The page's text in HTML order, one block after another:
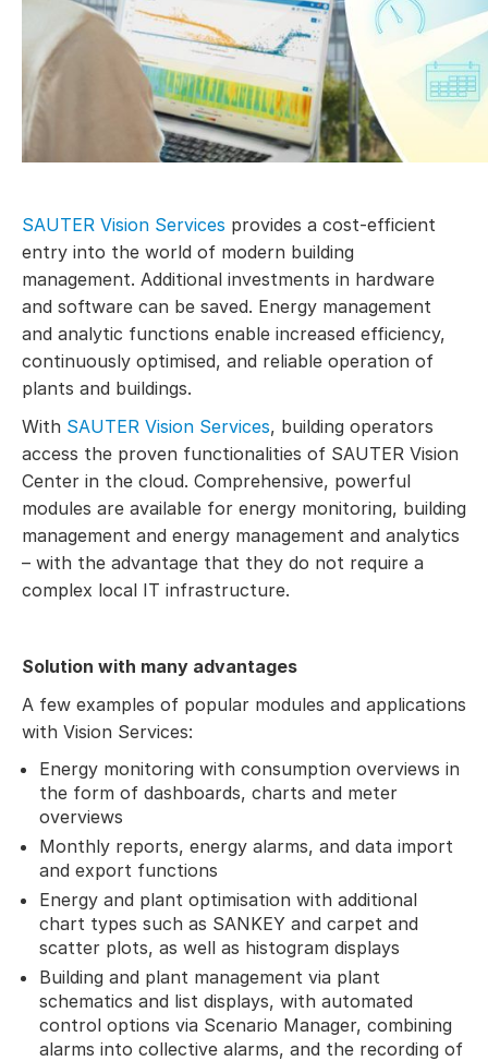
SAUTER Vision Services provides a cost-efficient
entry into the world of modern building
management. Additional investments in hardware
and software can be saved. Energy management
and analytic functions enable increased efficiency,
continuously optimised, and reliable operation of
plants and buildings.
With SAUTER Vision Services, building operators
access the proven functionalities of SAUTER Vision
Center in the cloud. Comprehensive, powerful
modules are available for energy monitoring, building
management and energy management and analytics
– with the advantage that they do not require a
complex local IT infrastructure.
Solution with many advantages
A few examples of popular modules and applications
with Vision Services:
Energy monitoring with consumption overviews in
the form of dashboards, charts and meter
overviews
Monthly reports, energy alarms, and data import
and export functions
Energy and plant optimisation with additional
chart types such as SANKEY and carpet and
scatter plots, as well as histogram displays
Building and plant management via plant
schematics and list displays, with automated
control options via Scenario Manager, combining
alarms into collective alarms, and the recording of